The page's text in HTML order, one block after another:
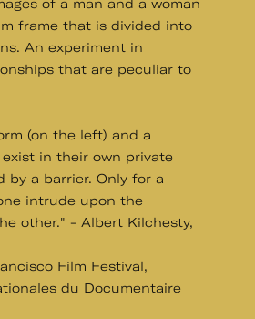
of a man and a woman
frame that is divided into
An experiment in
that are peculiar to
(on the left) and a
in their own private
by a barrier. Only for a
intrude upon the
other." - Albert Kilchesty,
Film Festival,
du Documentaire